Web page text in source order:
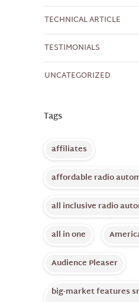
TECHNICAL ARTICLE
TESTIMONIALS
UNCATEGORIZED
Tags
affiliates
affordable radio
all inclusive radio
all in one
Audience Pleaser
big-market features